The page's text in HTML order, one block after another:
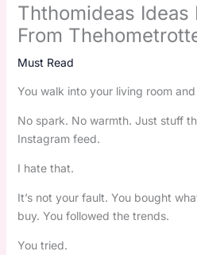
Ththomideas Ideas
From
Must Read
You walk into your living room
No spark. No warmth. Just stuff
Instagram feed.
I hate that.
It’s not your fault. You bought
buy. You followed the trends.
You tried.